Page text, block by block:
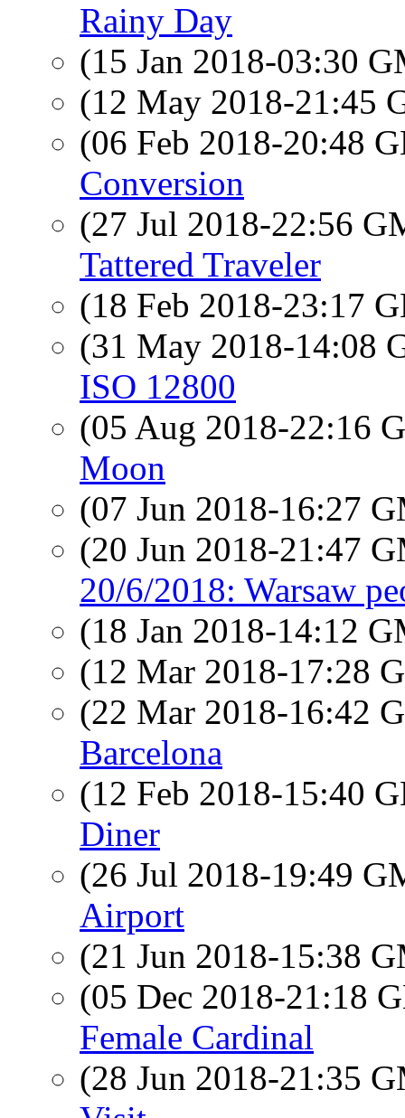
Rainy Day
(15 Jan 2018-03:30
(12 May 2018-21:45
(06 Feb 2018-20:48
Conversion
(27 Jul 2018-22:56
Tattered Traveler
(18 Feb 2018-23:17
(31 May 2018-14:08
ISO 12800
(05 Aug 2018-22:16
Moon
(07 Jun 2018-16:27
(20 Jun 2018-21:47
20/6/2018: Warsaw
(18 Jan 2018-14:12
(12 Mar 2018-17:28
(22 Mar 2018-16:42
Barcelona
(12 Feb 2018-15:40
Diner
(26 Jul 2018-19:49
Airport
(21 Jun 2018-15:38
(05 Dec 2018-21:18
Female Cardinal
(28 Jun 2018-21:35